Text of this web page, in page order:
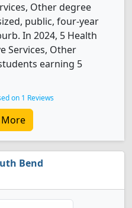
Other degree
public, four-year
In 2024, 5 Health
Services, Other
earning 5
on 1 Reviews
Bend